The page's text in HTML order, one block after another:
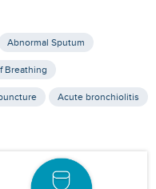
Abnormal Sputum
Breathing
Acute bronchiolitis